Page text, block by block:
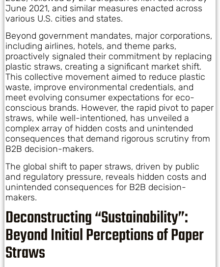
June 2021, and similar measures enacted across
various U.S. cities and states.
Beyond government mandates, major corporations,
including airlines, hotels, and theme parks,
proactively signaled their commitment by replacing
plastic straws, creating a significant market shift.
This collective movement aimed to reduce plastic
waste, improve environmental credentials, and
meet evolving consumer expectations for eco-
conscious brands. However, the rapid pivot to paper
straws, while well-intentioned, has unveiled a
complex array of hidden costs and unintended
consequences that demand rigorous scrutiny from
B2B decision-makers.
The global shift to paper straws, driven by public
and regulatory pressure, reveals hidden costs and
unintended consequences for B2B decision-
makers.
Deconstructing “Sustainability”:
Beyond Initial Perceptions of Paper
Straws